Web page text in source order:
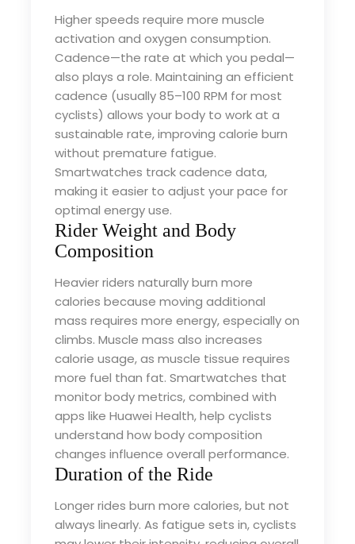
Higher speeds require more muscle
activation and oxygen consumption.
Cadence—the rate at which you pedal—
also plays a role. Maintaining an efficient
cadence (usually 85–100 RPM for most
cyclists) allows your body to work at a
sustainable rate, improving calorie burn
without premature fatigue.
Smartwatches track cadence data,
making it easier to adjust your pace for
optimal energy use.
Rider Weight and Body
Composition
Heavier riders naturally burn more
calories because moving additional
mass requires more energy, especially on
climbs. Muscle mass also increases
calorie usage, as muscle tissue requires
more fuel than fat. Smartwatches that
monitor body metrics, combined with
apps like Huawei Health, help cyclists
understand how body composition
changes influence overall performance.
Duration of the Ride
Longer rides burn more calories, but not
always linearly. As fatigue sets in, cyclists